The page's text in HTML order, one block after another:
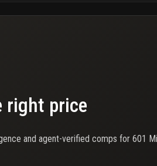
right price
and agent-verified comps for 601